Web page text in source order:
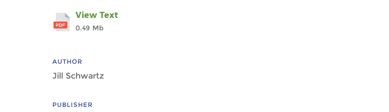
View Text
0.49 Mb
AUTHOR
Jill Schwartz
PUBLISHER